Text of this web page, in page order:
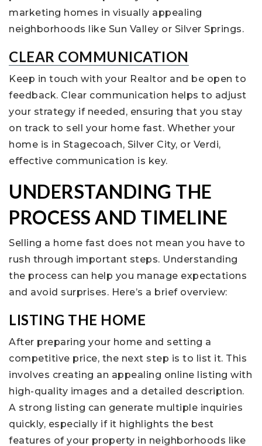
marketing homes in visually appealing
neighborhoods like Sun Valley or Silver Springs.
CLEAR COMMUNICATION
Keep in touch with your Realtor and be open to
feedback. Clear communication helps to adjust
your strategy if needed, ensuring that you stay
on track to sell your home fast. Whether your
home is in Stagecoach, Silver City, or Verdi,
effective communication is key.
UNDERSTANDING THE
PROCESS AND TIMELINE
Selling a home fast does not mean you have to
rush through important steps. Understanding
the process can help you manage expectations
and avoid surprises. Here’s a brief overview:
LISTING THE HOME
After preparing your home and setting a
competitive price, the next step is to list it. This
involves creating an appealing online listing with
high-quality images and a detailed description.
A strong listing can generate multiple inquiries
quickly, especially if it highlights the best
features of your property in neighborhoods like